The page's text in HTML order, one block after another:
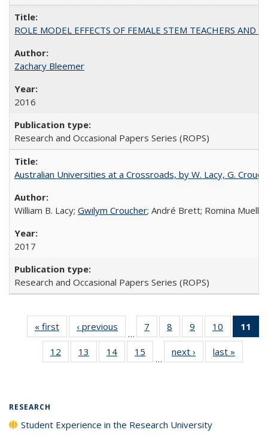
ROLE MODEL EFFECTS OF FEMALE STEM TEACHERS
Zachary Bleemer
2016
Research and Occasional Papers Series (ROPS)
Australian Universities at a Crossroads, by W. Lacy, G.
William B. Lacy; Gwilym Croucher; André Brett; Romina Mueller
2017
Research and Occasional Papers Series (ROPS)
« first
Full listing
table:
Publications
‹ previous
Full listing
table:
Publications
…
7
of 40 Full
listing table:
Publications
8
of 40 Full
listing table:
Publications
9
of 40 Full
listing table:
Publications
10
of 40 Full
listing
11
12
of 40 Full
listing table:
13
of 40 Full
listing table:
14
of 40 Full
listing table:
15
of 40 Full
listing table:
…
next ›
Full listing
table:
last »
RESEARCH
Student Experience in the Research University